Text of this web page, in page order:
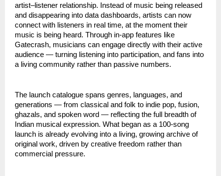
artist–listener relationship. Instead of music being released
and disappearing into data dashboards, artists can now
connect with listeners in real time, at the moment their
music is being heard. Through in-app features like
Gatecrash, musicians can engage directly with their active
audience — turning listening into participation, and fans into
a living community rather than passive numbers.
The launch catalogue spans genres, languages, and
generations — from classical and folk to indie pop, fusion,
ghazals, and spoken word — reflecting the full breadth of
Indian musical expression. What began as a 100-song
launch is already evolving into a living, growing archive of
original work, driven by creative freedom rather than
commercial pressure.